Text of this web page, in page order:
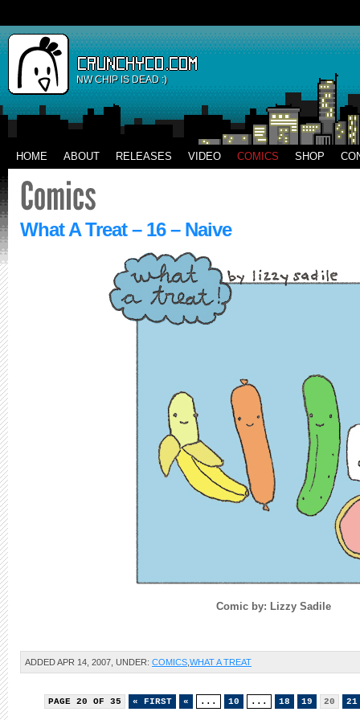
NW CHIP IS DEAD :)
HOME ABOUT RELEASES VIDEO COMICS SHOP
What A Treat – 16 – Naive
Comic by: Lizzy Sadile
ADDED APR 14, 2007, UNDER: COMICS WHAT A TREAT
PAGE 20 OF 35 « FIRST « ... 10 ... 18 19 20 21